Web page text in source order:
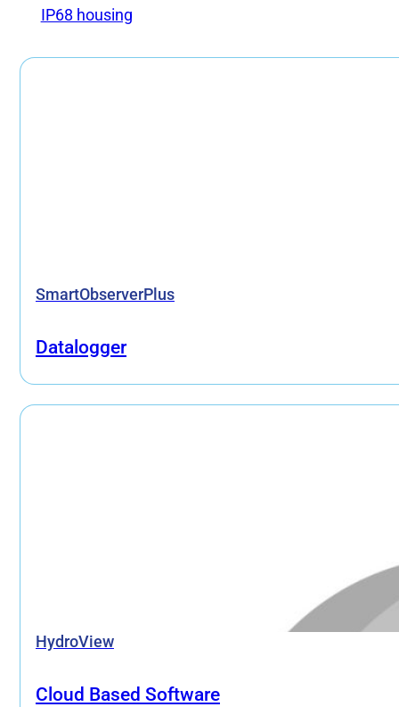
IP68 housing
SmartObserverPlus
Datalogger
HydroView
Cloud Based Software